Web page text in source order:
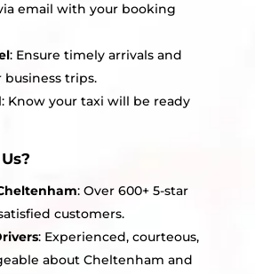
email with your booking
: Ensure timely arrivals and
trips.
: Know your taxi will be ready
: Over 600+ 5-star
customers.
: Experienced, courteous,
about Cheltenham and